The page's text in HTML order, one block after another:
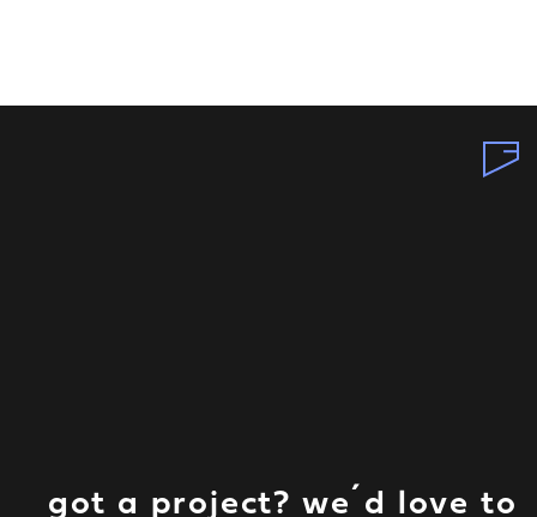
got a project? we´d love to